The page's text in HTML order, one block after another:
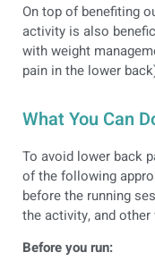
On top of benefiting
activity is also
with weight
pain in the lower
What You Can
To avoid lower back
of the following
before the running
the activity, and
Before you run: